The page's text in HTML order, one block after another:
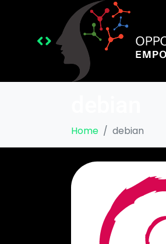
Home debian